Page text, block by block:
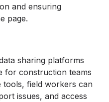
and ensuring
page.
sharing platforms
for construction teams
tools, field workers can
issues, and access